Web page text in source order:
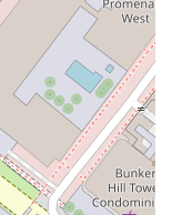
focused approach
a
with a
important feature for
part of their service
strive to explain